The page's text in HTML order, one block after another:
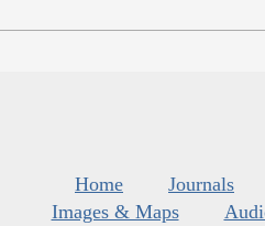
Home Journals
Images & Maps